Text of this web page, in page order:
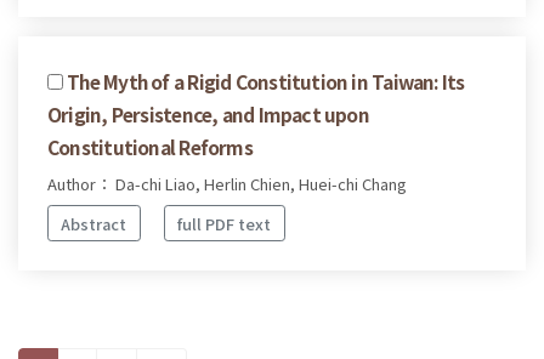
The Myth of a Rigid Constitution in Taiwan: Its
Origin, Persistence, and Impact upon
Constitutional Reforms
Author： Da-chi Liao, Herlin Chien, Huei-chi Chang
Abstract
full PDF text